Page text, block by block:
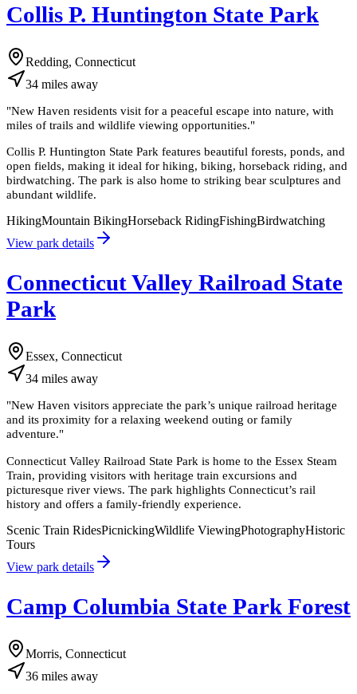
Collis P. Huntington State Park
Redding, Connecticut
34 miles away
"New Haven residents visit for a peaceful escape into nature, with
miles of trails and wildlife viewing opportunities."
Collis P. Huntington State Park features beautiful forests, ponds, and
open fields, making it ideal for hiking, biking, horseback riding, and
birdwatching. The park is also home to striking bear sculptures and
abundant wildlife.
HikingMountain BikingHorseback RidingFishingBirdwatching
View park details
Connecticut Valley Railroad State
Park
Essex, Connecticut
34 miles away
"New Haven visitors appreciate the park’s unique railroad heritage
and its proximity for a relaxing weekend outing or family
adventure."
Connecticut Valley Railroad State Park is home to the Essex Steam
Train, providing visitors with heritage train excursions and
picturesque river views. The park highlights Connecticut’s rail
history and offers a family-friendly experience.
Scenic Train RidesPicnickingWildlife ViewingPhotographyHistoric
Tours
View park details
Camp Columbia State Park Forest
Morris, Connecticut
36 miles away